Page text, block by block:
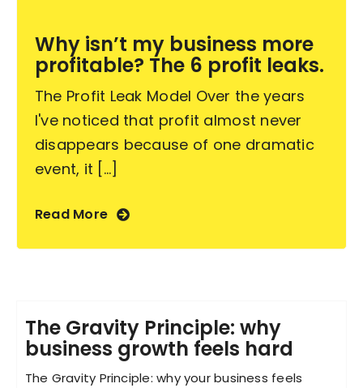
Why isn’t my business more
profitable? The 6 profit leaks.
The Profit Leak Model Over the years
I've noticed that profit almost never
disappears because of one dramatic
event, it [...]
Read More
The Gravity Principle: why
business growth feels hard
The Gravity Principle: why your business feels